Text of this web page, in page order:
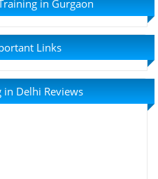
in Gurgaon
Links
in Delhi Reviews